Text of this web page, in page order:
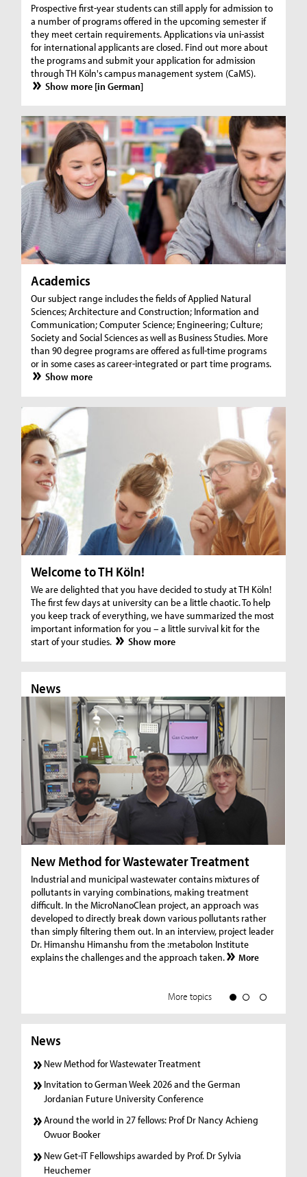
Prospective first-year students can still apply for admission to
a number of programs offered in the upcoming semester if
they meet certain requirements. Applications via uni-assist
for international applicants are closed. Find out more about
the programs and submit your application for admission
through TH Köln's campus management system (CaMS).
Show more [in German]
Academics
Our subject range includes the fields of Applied Natural
Sciences; Architecture and Construction; Information and
Communication; Computer Science; Engineering; Culture;
Society and Social Sciences as well as Business Studies. More
than 90 degree programs are offered as full-time programs
or in some cases as career-integrated or part time programs.
Show more
Welcome to TH Köln!
We are delighted that you have decided to study at TH Köln!
The first few days at university can be a little chaotic. To help
you keep track of everything, we have summarized the most
important information for you – a little survival kit for the
start of your studies.
Show more
News
New Method for Wastewater Treatment
Industrial and municipal wastewater contains mixtures of
pollutants in varying combinations, making treatment
difficult. In the MicroNanoClean project, an approach was
developed to directly break down various pollutants rather
than simply filtering them out. In an interview, project leader
Dr. Himanshu Himanshu from the :metabolon Institute
explains the challenges and the approach taken.
More
More topics
News
New Method for Wastewater Treatment
Invitation to German Week 2026 and the German
Jordanian Future University Conference
Around the world in 27 fellows: Prof Dr Nancy Achieng
Owuor Booker
New Get-iT Fellowships awarded by Prof. Dr Sylvia
Heuchemer